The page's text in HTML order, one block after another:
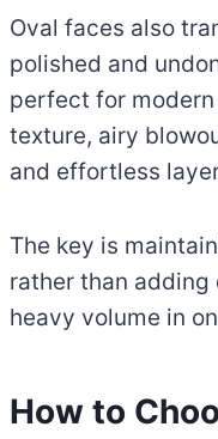
Oval faces also
polished and
perfect for
texture, airy
and effortless
The key is
rather than
heavy volume in
How to